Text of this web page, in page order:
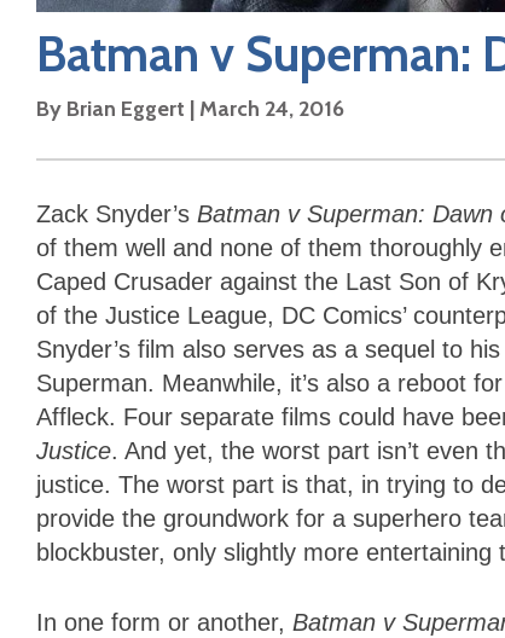
Batman v Superman:
By Brian Eggert | March 24, 2016
Zack Snyder’s Batman v Superman: Dawn
of them well and none of them thoroughly
Caped Crusader against the Last Son of
of the Justice League, DC Comics’
Snyder’s film also serves as a sequel to
Superman. Meanwhile, it’s also a reboot
Affleck. Four separate films could have
Justice. And yet, the worst part isn’t even
justice. The worst part is that, in trying to
provide the groundwork for a superhero
blockbuster, only slightly more entertaining
In one form or another, Batman v